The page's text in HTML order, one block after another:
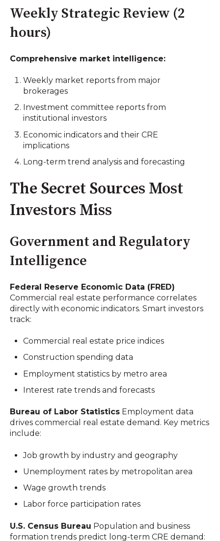
Weekly Strategic Review (2
hours)
Comprehensive market intelligence:
Weekly market reports from major
brokerages
Investment committee reports from
institutional investors
Economic indicators and their CRE
implications
Long-term trend analysis and forecasting
The Secret Sources Most
Investors Miss
Government and Regulatory
Intelligence
Federal Reserve Economic Data (FRED)
Commercial real estate performance correlates
directly with economic indicators. Smart investors
track:
Commercial real estate price indices
Construction spending data
Employment statistics by metro area
Interest rate trends and forecasts
Bureau of Labor Statistics Employment data
drives commercial real estate demand. Key metrics
include:
Job growth by industry and geography
Unemployment rates by metropolitan area
Wage growth trends
Labor force participation rates
U.S. Census Bureau Population and business
formation trends predict long-term CRE demand: